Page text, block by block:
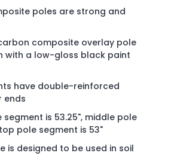
poles are strong and
composite overlay pole
with a low-gloss black paint
have double-reinforced
ends
is 53.25", middle pole
pole segment is 53"
is designed to be used in soil